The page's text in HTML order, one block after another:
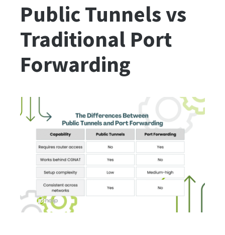
Public Tunnels vs
Traditional Port
Forwarding